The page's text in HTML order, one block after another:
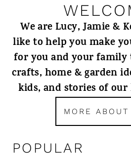
We are Lucy, Jamie &
like to help you make
for you and your family
crafts, home & garden
kids, and stories of
MORE ABOUT
POPULAR